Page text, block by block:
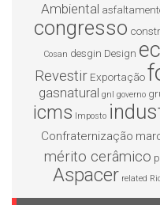
Ambiental
congresso
Cosan desgin Design
Revestir Exportação
gasnatural gnl governo
icms Imposto
Confraternização
mérito cerâmico
Aspacer related